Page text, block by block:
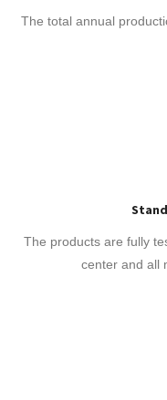
The total annual
The products are fully
center and all